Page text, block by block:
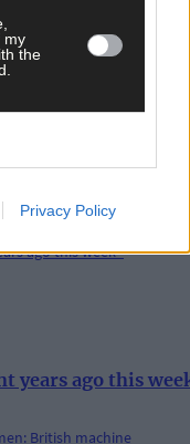
my
the
Privacy Policy
years ago this